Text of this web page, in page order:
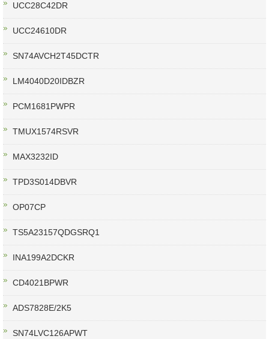
UCC28C42DR
UCC24610DR
SN74AVCH2T45DCTR
LM4040D20IDBZR
PCM1681PWPR
TMUX1574RSVR
MAX3232ID
TPD3S014DBVR
OP07CP
TS5A23157QDGSRQ1
INA199A2DCKR
CD4021BPWR
ADS7828E/2K5
SN74LVC126APWT